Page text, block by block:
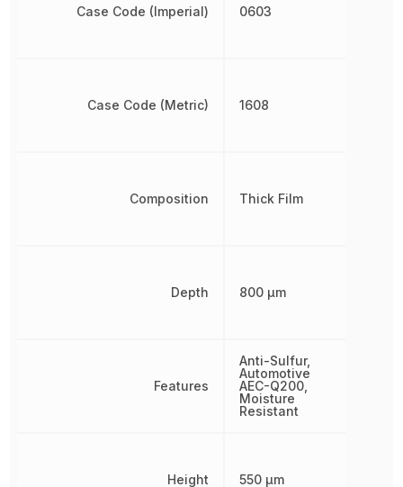
Case Code (Imperial)
Case Code (Metric)
Composition
Depth
Features
Height
0603
1608
Thick Film
800 µm
Anti-Sulfur,
Automotive
AEC-Q200,
Moisture
Resistant
550 µm